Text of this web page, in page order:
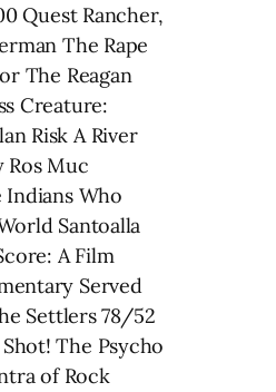
Quest Rancher,
The Rape
The Reagan
Creature:
Risk A River
Ros Muc
Indians Who
Santoalla
A Film
Served
Settlers 78/52
The Psycho
of Rock